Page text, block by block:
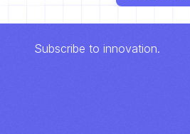
Subscribe to innovation.